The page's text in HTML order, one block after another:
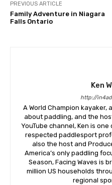
PREVIOUS ARTICLE
Family Adventure in Niagara
Falls Ontario
Ken
http://
A World Champion kayaker,
about paddling, and the
YouTube channel, Ken is
respected paddlesport
also the host and
America’s only paddling
Season, Facing Waves is
million US households
regional